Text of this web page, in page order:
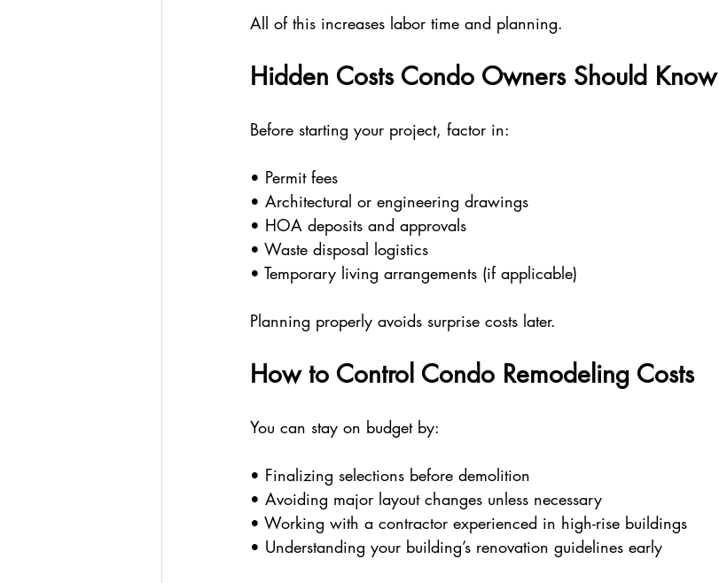
All of this increases labor time and planning.
Hidden Costs Condo Owners Should Know
Before starting your project, factor in:
• Permit fees
• Architectural or engineering drawings
• HOA deposits and approvals
• Waste disposal logistics
• Temporary living arrangements (if applicable)
Planning properly avoids surprise costs later.
How to Control Condo Remodeling Costs
You can stay on budget by:
• Finalizing selections before demolition
• Avoiding major layout changes unless necessary
• Working with a contractor experienced in high-rise buildings
• Understanding your building’s renovation guidelines early